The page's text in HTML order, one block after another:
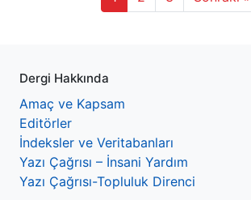
Dergi Hakkında
Amaç ve Kapsam
Editörler
İndeksler ve Veritabanları
Yazı Çağrısı – İnsani Yardım
Yazı Çağrısı-Topluluk Direnci